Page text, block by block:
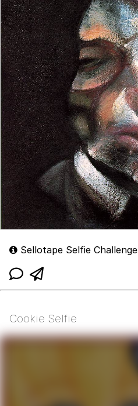
Sellotape Selfie Challenge
Cookie Selfie